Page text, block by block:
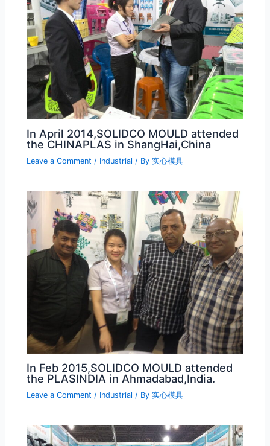
In April 2014,SOLIDCO MOULD attended
the CHINAPLAS in ShangHai,China
Leave a Comment / Industrial / By实心模具
In Feb 2015,SOLIDCO MOULD attended
the PLASINDIA in Ahmadabad,India.
Leave a Comment / Industrial / By实心模具